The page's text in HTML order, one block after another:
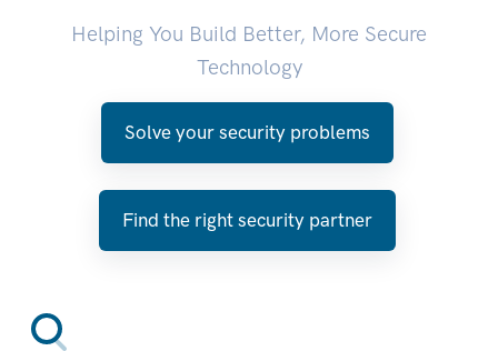
Helping You Build Better, More Secure
Technology
Solve your security problems
Find the right security partner